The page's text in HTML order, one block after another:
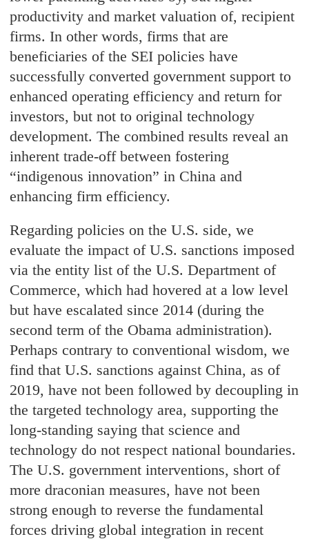
productivity and market valuation of, recipient
firms. In other words, firms that are
beneficiaries of the SEI policies have
successfully converted government support to
enhanced operating efficiency and return for
investors, but not to original technology
development. The combined results reveal an
inherent trade-off between fostering
“indigenous innovation” in China and
enhancing firm efficiency.
Regarding policies on the U.S. side, we
evaluate the impact of U.S. sanctions imposed
via the entity list of the U.S. Department of
Commerce, which had hovered at a low level
but have escalated since 2014 (during the
second term of the Obama administration).
Perhaps contrary to conventional wisdom, we
find that U.S. sanctions against China, as of
2019, have not been followed by decoupling in
the targeted technology area, supporting the
long-standing saying that science and
technology do not respect national boundaries.
The U.S. government interventions, short of
more draconian measures, have not been
strong enough to reverse the fundamental
forces driving global integration in recent